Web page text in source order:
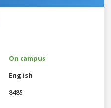
On campus
English
8485